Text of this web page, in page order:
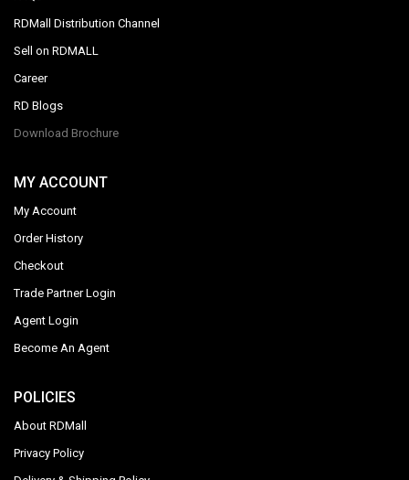
RDMall Distribution Channel
Sell on RDMALL
Career
RD Blogs
Download Brochure
MY ACCOUNT
My Account
Order History
Checkout
Trade Partner Login
Agent Login
Become An Agent
POLICIES
About RDMall
Privacy Policy